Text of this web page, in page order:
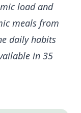
load and
meals from
daily habits
in 35